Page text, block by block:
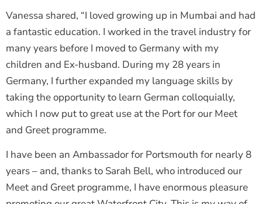
Vanessa shared, “I loved growing up in Mumbai and had
a fantastic education. I worked in the travel industry for
many years before I moved to Germany with my
children and Ex-husband. During my 28 years in
Germany, I further expanded my language skills by
taking the opportunity to learn German colloquially,
which I now put to great use at the Port for our Meet
and Greet programme.
I have been an Ambassador for Portsmouth for nearly 8
years – and, thanks to Sarah Bell, who introduced our
Meet and Greet programme, I have enormous pleasure